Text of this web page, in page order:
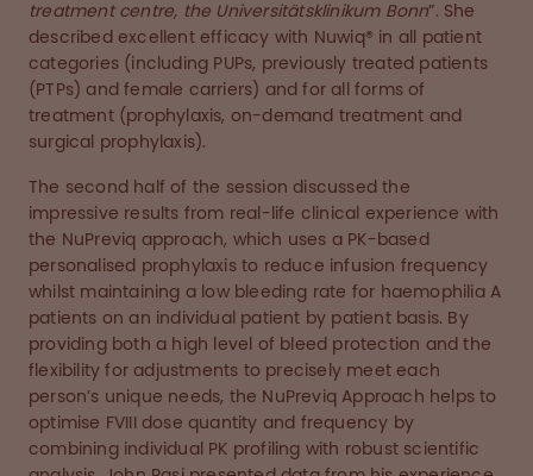
treatment centre, the Universitätsklinikum Bonn”. She
described excellent efficacy with Nuwiq® in all patient
categories (including PUPs, previously treated patients
(PTPs) and female carriers) and for all forms of
treatment (prophylaxis, on-demand treatment and
surgical prophylaxis).
The second half of the session discussed the
impressive results from real-life clinical experience with
the NuPreviq approach, which uses a PK-based
personalised prophylaxis to reduce infusion frequency
whilst maintaining a low bleeding rate for haemophilia A
patients on an individual patient by patient basis. By
providing both a high level of bleed protection and the
flexibility for adjustments to precisely meet each
person’s unique needs, the NuPreviq Approach helps to
optimise FVIII dose quantity and frequency by
combining individual PK profiling with robust scientific